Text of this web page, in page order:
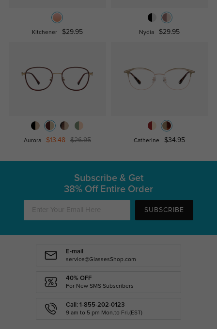
Kitchener $29.95 Nydia $29.95
Aurora $13.48 $26.95 Catherine $34.95
Subscribe & Get
38% Off Entire Order
SUBSCRIBE
E-mail
service@GlassesShop.com
40% OFF
For New SMS Subscribers
Call: 1-855-202-0123
9 am to 5 pm Mon.to Fri.(EST)